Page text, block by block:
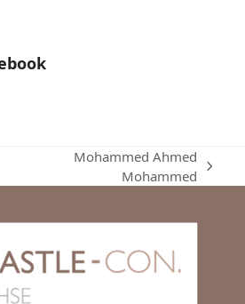
Mohammed Ahmed
Mohammed